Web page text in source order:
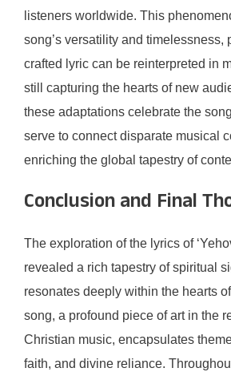
listeners worldwide. This
song’s versatility and timelessness,
crafted lyric can be reinterpreted in
still capturing the hearts of new
these adaptations celebrate the
serve to connect disparate musical
enriching the global tapestry of
Conclusion and Final
The exploration of the lyrics of
revealed a rich tapestry of spiritual
resonates deeply within the hearts
song, a profound piece of art in the
Christian music, encapsulates
faith, and divine reliance.